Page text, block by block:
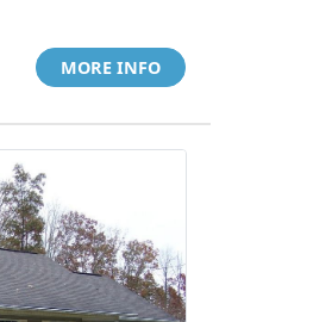
MORE INFO